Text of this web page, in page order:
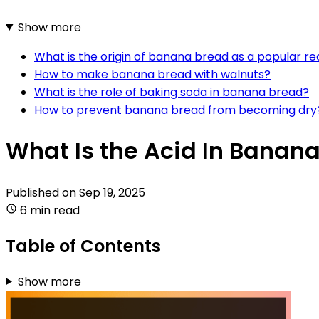
Show more
What is the origin of banana bread as a popular
How to make banana bread with walnuts?
What is the role of baking soda in banana bread?
How to prevent banana bread from becoming
What Is the Acid In
Published onSep 19, 2025
6 min read
Table of Contents
Show more